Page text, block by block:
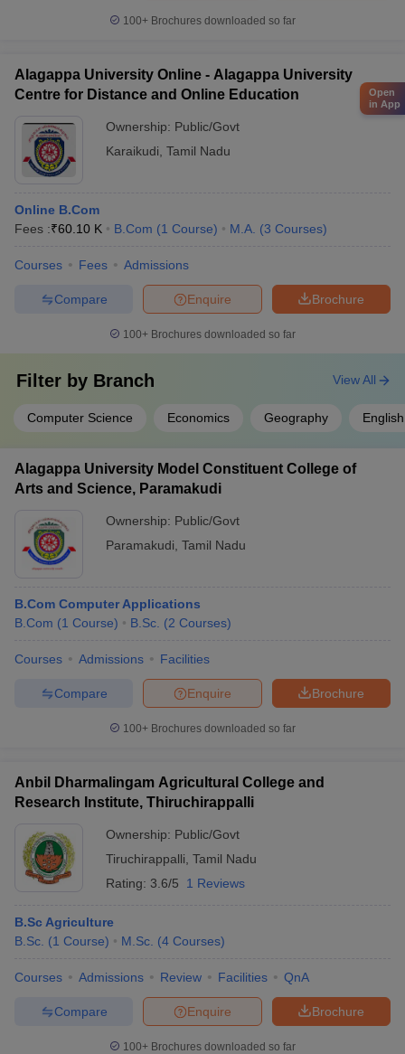
100+ Brochures downloaded so far
Alagappa University Online - Alagappa University
Centre for Distance and Online Education
Ownership: Public/Govt
Karaikudi Tamil Nadu
Online B.Com
Fees :₹60.10 K B.Com (1 Course) M.A. (3 Courses)
Courses Fees Admissions
Brochure
Enquire
Compare
100+ Brochures downloaded so far
Filter by Branch
Computer Science Economics Geography English
View All
Alagappa University Model Constituent College of
Arts and Science, Paramakudi
Ownership: Public/Govt
Paramakudi Tamil Nadu
B.Com Computer Applications
B.Com (1 Course) B.Sc. (2 Courses)
Courses Admissions Facilities
Brochure
Enquire
Compare
100+ Brochures downloaded so far
Anbil Dharmalingam Agricultural College and
Research Institute, Thiruchirappalli
Ownership: Public/Govt
Tiruchirappalli Tamil Nadu
Rating: 3.6/5 1 Reviews
B.Sc Agriculture
B.Sc. (1 Course) M.Sc. (4 Courses)
Courses Admissions Review Facilities QnA
Brochure
Enquire
Compare
100+ Brochures downloaded so far
Open
in App